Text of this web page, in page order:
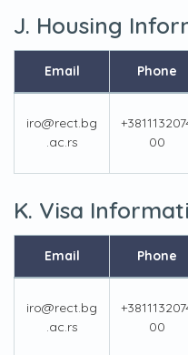
J. Housing
Email Phone
iro@rect.bg
.ac.rs
00
K. Visa
Email Phone
iro@rect.bg
.ac.rs
00